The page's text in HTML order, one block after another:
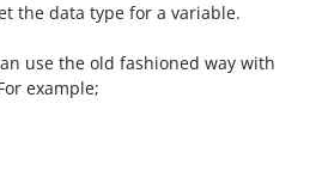
the data type for a variable.
use the old fashioned way with
example;